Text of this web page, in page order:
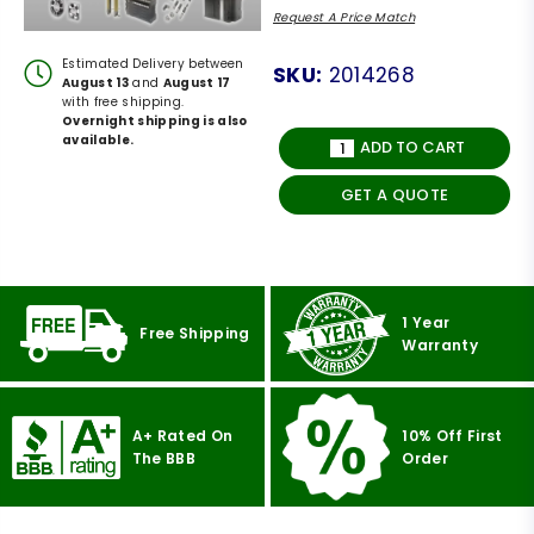
Estimated Delivery between
August 13 and August 17
with free shipping.
Overnight shipping is also
available.
Request A Price Match
SKU: 2014268
ADD TO CART
GET A QUOTE
Free Shipping
1 Year
Warranty
A+ Rated On
The BBB
10% Off First
Order